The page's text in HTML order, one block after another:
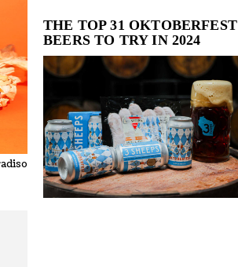
THE TOP 31 OKTOBERFEST
BEERS TO TRY IN 2024